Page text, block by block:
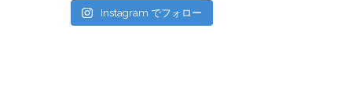
Instagram でフォロー